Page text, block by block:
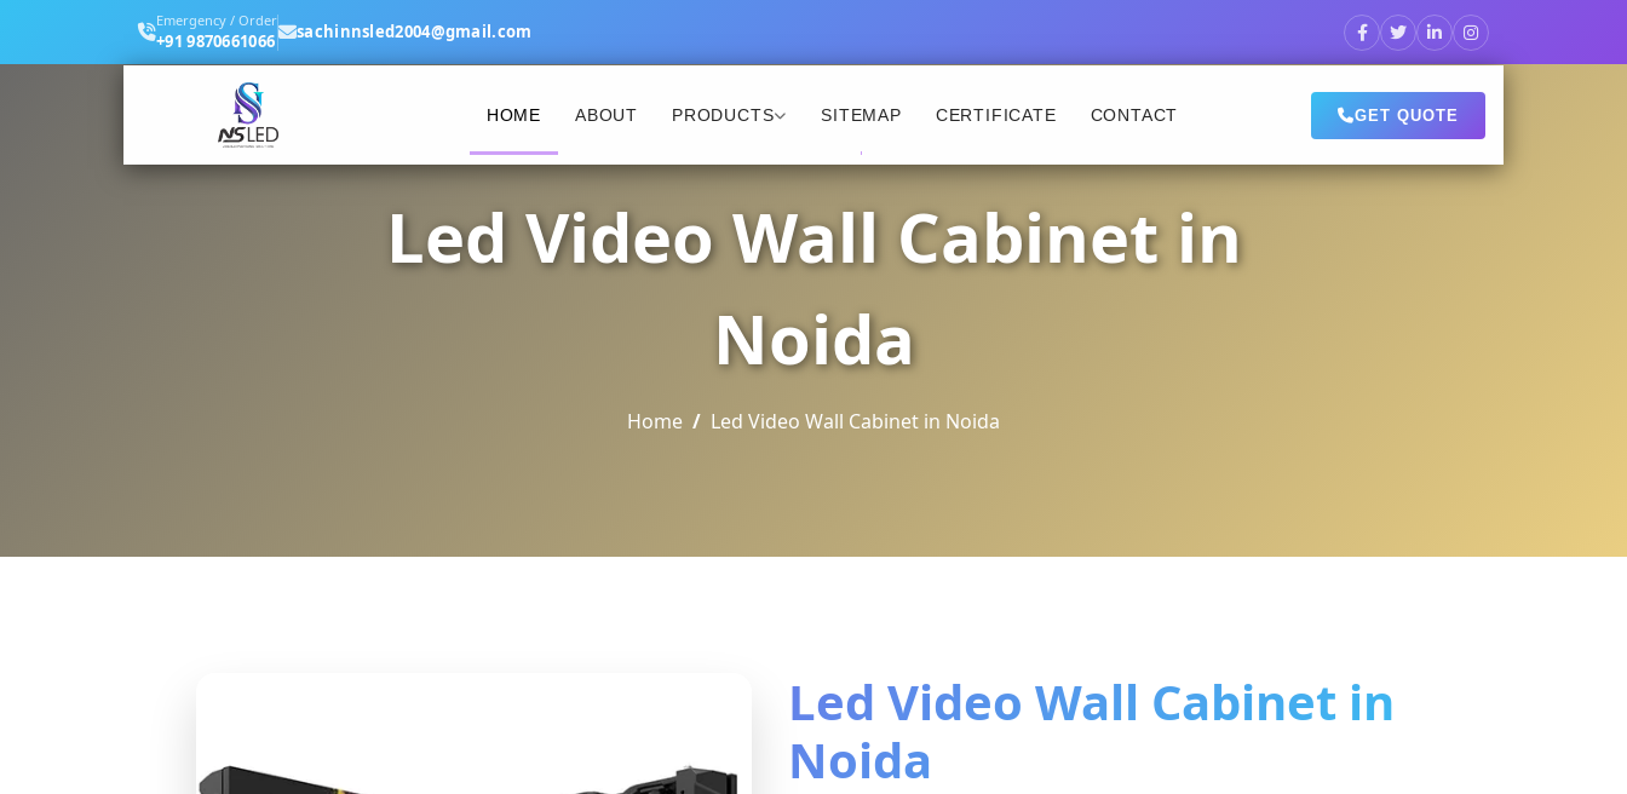
Emergency / Order
+91 9870661066 sachinnsled2004@gmail.com
HOME ABOUT PRODUCTS SITEMAP CERTIFICATE CONTACT GET QUOTE
Led Video Wall Cabinet in
Noida
Home Led Video Wall Cabinet in Noida
Led Video Wall Cabinet in
Noida